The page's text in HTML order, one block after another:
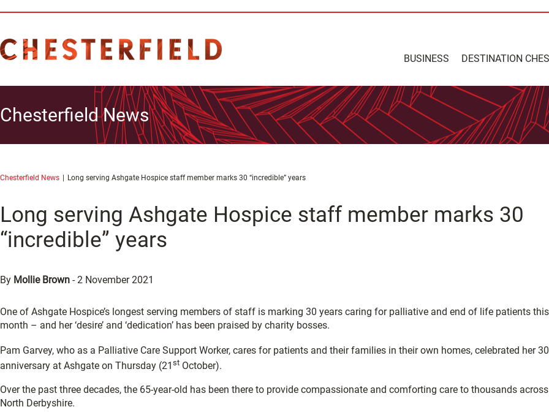
BUSINESS DESTINATION
Chesterfield News
Chesterfield News Long serving Ashgate Hospice staff member marks 30 “incredible” years
Long serving Ashgate Hospice staff member marks 30
“incredible” years
By Mollie Brown -2 November 2021
One of Ashgate Hospice’s longest serving members of staff is marking 30 years caring for palliative and end of life patients this
month – and her ‘desire’ and ‘dedication’ has been praised by charity bosses.
Pam Garvey, who as a Palliative Care Support Worker, cares for patients and their families in their own homes, celebrated her 30
anniversary at Ashgate on Thursday (21 st October).
Over the past three decades, the 65-year-old has been there to provide compassionate and comforting care to thousands across
North Derbyshire.